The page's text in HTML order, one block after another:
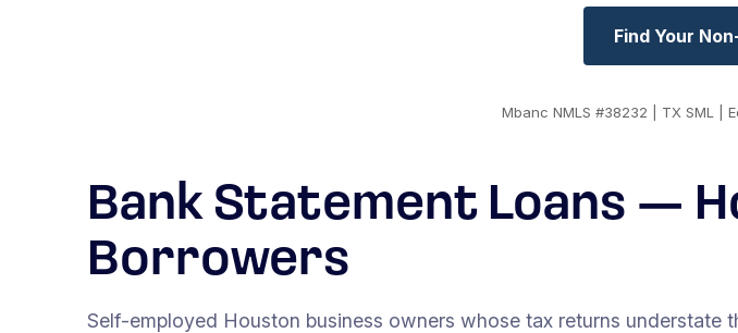
Find Your
Mbanc NMLS #38232 | TX SML |
Bank Statement Loans —
Borrowers
Self-employed Houston business owners whose tax returns